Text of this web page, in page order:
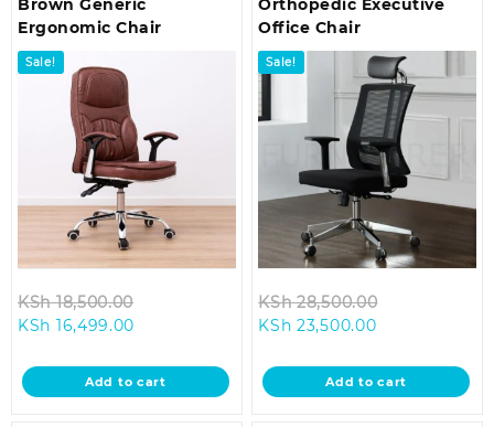
Ergonomic Chair
Sale!
KSh18,500.00
KSh 18,500.00.
KSh 16,499.00
is:
KSh 16,499.00.
Add to cart
Office Chair
Sale!
KSh28,500.00
KSh
KSh 23,500.00Current
is:
KSh
Add to cart